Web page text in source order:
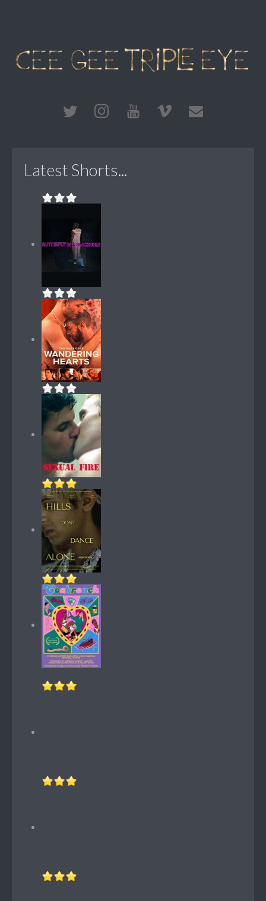
Latest Shorts...